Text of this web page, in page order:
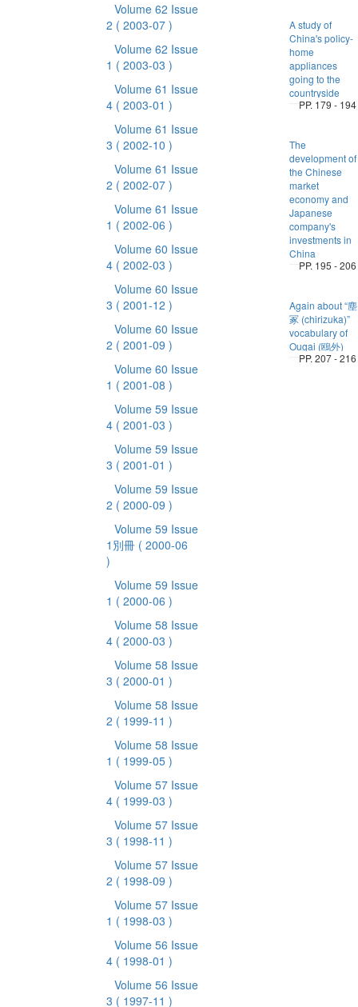
Volume 62 Issue
2 ( 2003-07 )
Volume 62 Issue
1 ( 2003-03 )
Volume 61 Issue
4 ( 2003-01 )
Volume 61 Issue
3 ( 2002-10 )
Volume 61 Issue
2 ( 2002-07 )
Volume 61 Issue
1 ( 2002-06 )
Volume 60 Issue
4 ( 2002-03 )
Volume 60 Issue
3 ( 2001-12 )
Volume 60 Issue
2 ( 2001-09 )
Volume 60 Issue
1 ( 2001-08 )
Volume 59 Issue
4 ( 2001-03 )
Volume 59 Issue
3 ( 2001-01 )
Volume 59 Issue
2 ( 2000-09 )
Volume 59 Issue
1別冊 ( 2000-06
)
Volume 59 Issue
1 ( 2000-06 )
Volume 58 Issue
4 ( 2000-03 )
Volume 58 Issue
3 ( 2000-01 )
Volume 58 Issue
2 ( 1999-11 )
Volume 58 Issue
1 ( 1999-05 )
Volume 57 Issue
4 ( 1999-03 )
Volume 57 Issue
3 ( 1998-11 )
Volume 57 Issue
2 ( 1998-09 )
Volume 57 Issue
1 ( 1998-03 )
Volume 56 Issue
4 ( 1998-01 )
Volume 56 Issue
3 ( 1997-11 )
A study of
China's policy-
home
appliances
going to the
countryside
PP. 179 - 194
The
development of
the Chinese
market
economy and
Japanese
company's
investments in
China
PP. 195 - 206
Again about “塵
冢 (chirizuka)”
vocabulary of
Ougai (鴎外)
PP. 207 - 216